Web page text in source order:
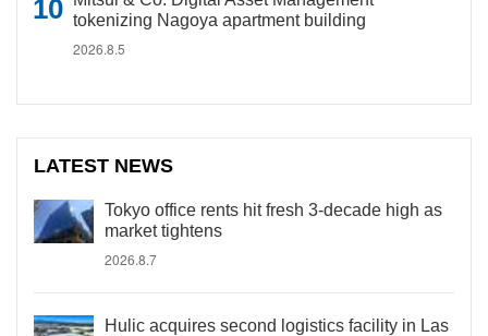
tokenizing Nagoya apartment building
2026.8.5
LATEST NEWS
Tokyo office rents hit fresh 3-decade high as
market tightens
2026.8.7
Hulic acquires second logistics facility in Las